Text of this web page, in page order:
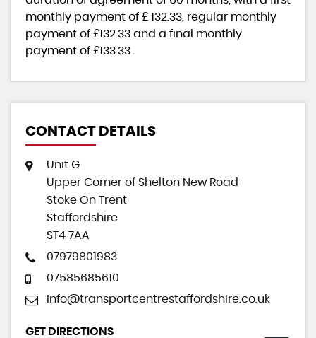
monthly payment of £ 132.33 , regular monthly
payment of £132.33 and a final monthly
payment of £133.33
CONTACT DETAILS
Unit G
Upper Corner of Shelton New Road
Stoke On Trent
Staffordshire
ST4 7AA
07979801983
07585685610
info@transportcentrestaffordshire.co.uk
GET DIRECTIONS